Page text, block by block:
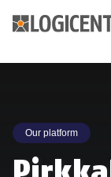
Our platform